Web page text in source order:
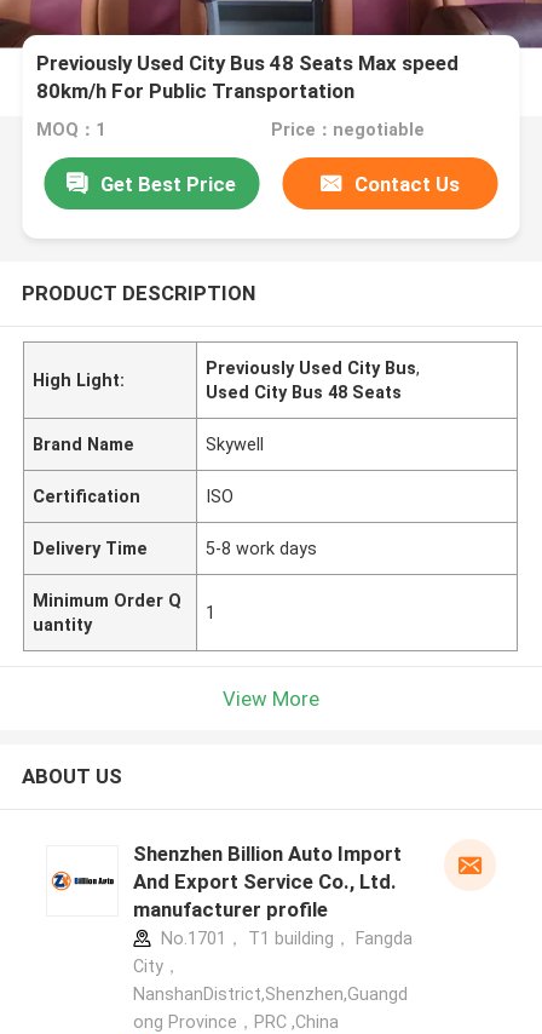
Previously Used City Bus 48 Seats Max speed
80km/h For Public Transportation
MOQ：1 Price：negotiable
Get Best Price Contact Us
PRODUCT DESCRIPTION
High Light:
Previously Used City Bus,
Used City Bus 48 Seats
Brand Name Skywell
Certification ISO
Delivery Time 5-8 work days
Minimum Order Q
uantity
1
View More
ABOUT US
Shenzhen Billion Auto Import
And Export Service Co., Ltd.
manufacturer profile
No.1701， T1 building， Fangda
City，
NanshanDistrict,Shenzhen,Guangd
ong Province，PRC ,China